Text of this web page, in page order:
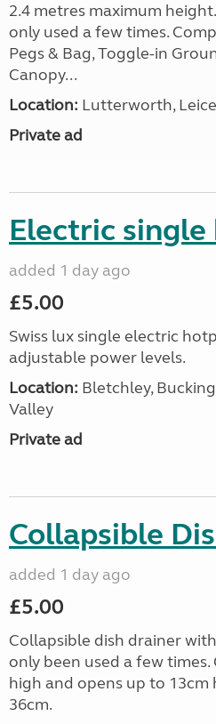
2.4 metres maximum
only used a few times.
Pegs & Bag, Toggle-in
Canopy...
Location: Lutterworth,
Private ad
Electric
added 1 day ago
£5.00
Swiss lux single electric
adjustable power levels.
Location: Bletchley,
Valley
Private ad
Collapsible
added 1 day ago
£5.00
Collapsible dish drainer
only been used a few
high and opens up to 13cm
36cm.